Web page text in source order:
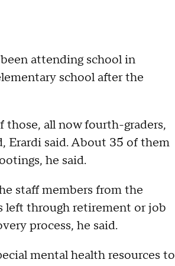
attending school in
school after the
all now fourth-graders,
Erardi said. About 35 of them
he said.
staff members from the
left through retirement or job
process, he said.
mental health resources to